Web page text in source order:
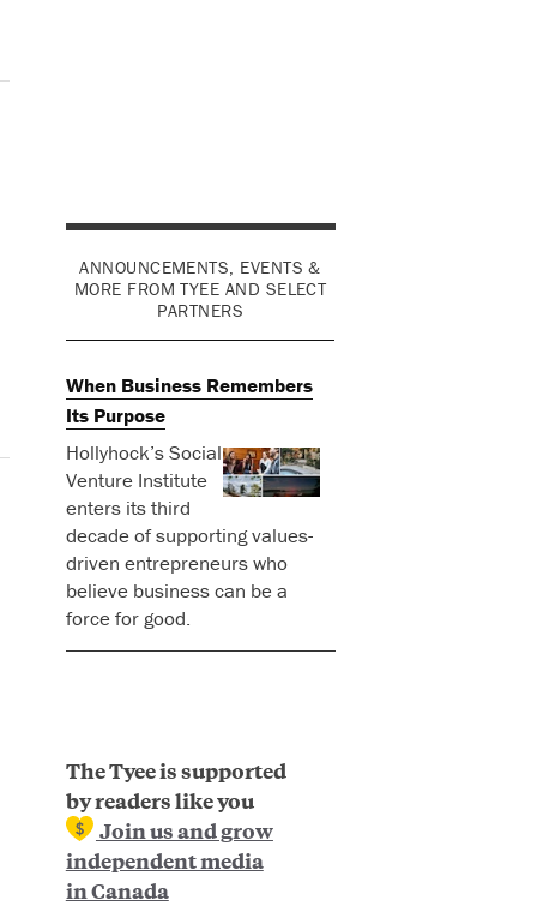
ANNOUNCEMENTS, EVENTS &
MORE FROM TYEE AND SELECT
PARTNERS
When Business Remembers
Its Purpose
Hollyhock’s Social
Venture Institute
enters its third
decade of supporting values-
driven entrepreneurs who
believe business can be a
force for good.
The Tyee is supported
by readers like you
Join us and grow
independent media
in Canada